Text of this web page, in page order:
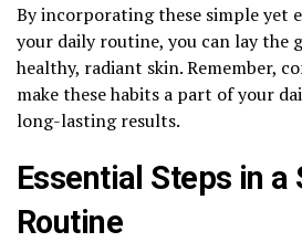
By incorporating these simple yet
your daily routine, you can lay the
healthy, radiant skin. Remember,
make these habits a part of your
long-lasting results.
Essential Steps in a
Routine